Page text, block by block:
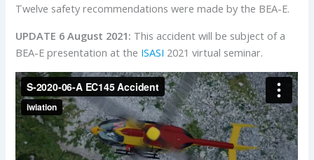
Twelve safety recommendations were made by the BEA-E.
UPDATE 6 August 2021: This accident will be subject of a
BEA-E presentation at the ISASI 2021 virtual seminar.